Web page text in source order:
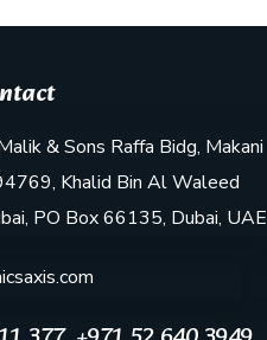
& Sons Raffa Bidg, Makani
Khalid Bin Al Waleed
PO Box 66135, Dubai, UAE